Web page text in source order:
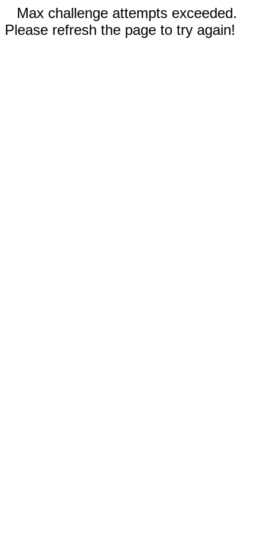
Max challenge attempts exceeded.
Please refresh the page to try again!